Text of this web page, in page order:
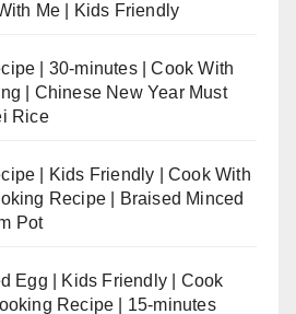
Me | Kids Friendly
| 30-minutes | Cook With
| Chinese New Year Must
Rice
| Kids Friendly | Cook With
Recipe | Braised Minced
Pot
Egg | Kids Friendly | Cook
Recipe | 15-minutes